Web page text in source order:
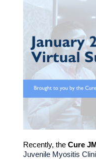
Recently, the Cure
Juvenile Myositis